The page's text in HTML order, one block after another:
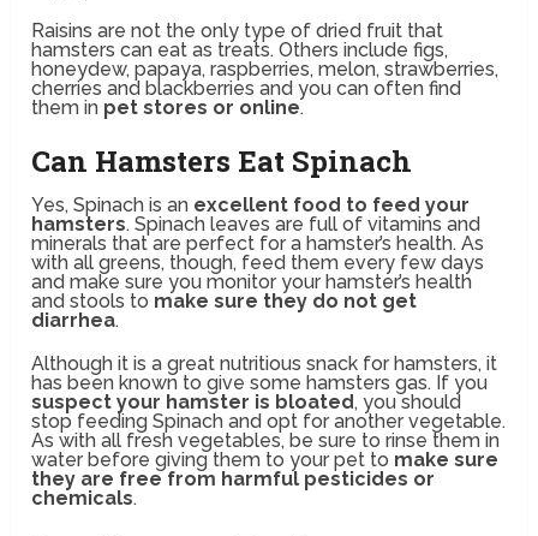
Raisins are not the only type of dried fruit that
hamsters can eat as treats. Others include figs,
honeydew, papaya, raspberries, melon, strawberries,
cherries and blackberries and you can often find
them in pet stores or online.
Can Hamsters Eat Spinach
Yes, Spinach is an excellent food to feed your
hamsters. Spinach leaves are full of vitamins and
minerals that are perfect for a hamster’s health. As
with all greens, though, feed them every few days
and make sure you monitor your hamster’s health
and stools to make sure they do not get
diarrhea.
Although it is a great nutritious snack for hamsters, it
has been known to give some hamsters gas. If you
suspect your hamster is bloated, you should
stop feeding Spinach and opt for another vegetable.
As with all fresh vegetables, be sure to rinse them in
water before giving them to your pet to make sure
they are free from harmful pesticides or
chemicals.